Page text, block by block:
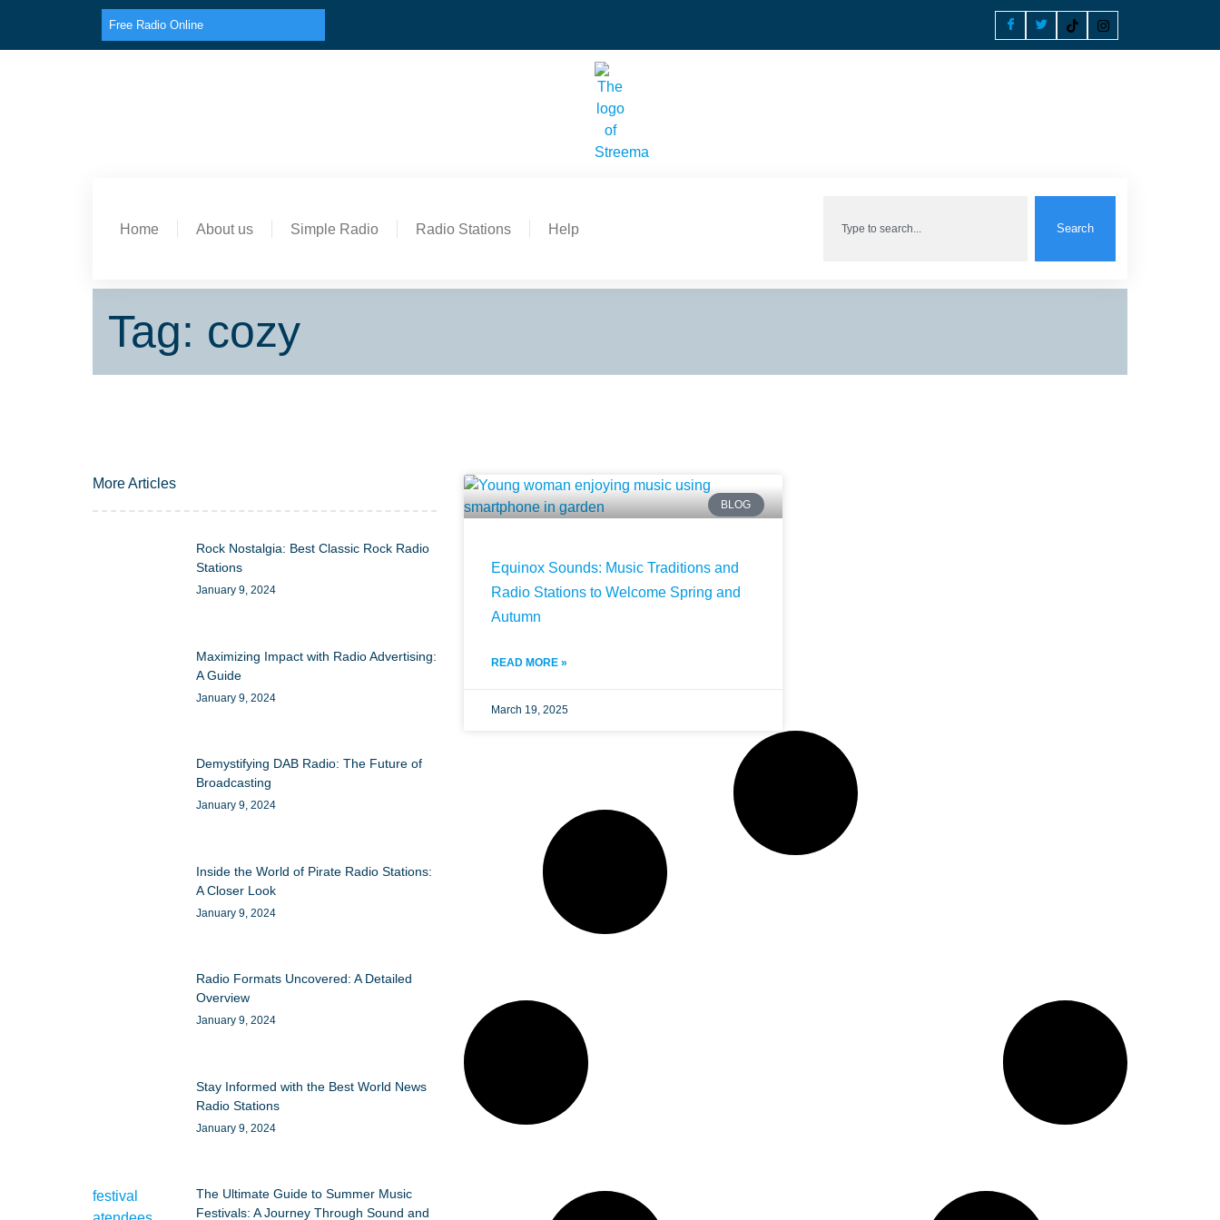
Free Radio Online
Home About us Simple Radio Radio Stations Help Search
Tag: cozy
More Articles
Rock Nostalgia: Best Classic Rock Radio
Stations
January 9, 2024
Maximizing Impact with Radio Advertising:
A Guide
January 9, 2024
Demystifying DAB Radio: The Future of
Broadcasting
January 9, 2024
Inside the World of Pirate Radio Stations:
A Closer Look
January 9, 2024
Radio Formats Uncovered: A Detailed
Overview
January 9, 2024
Stay Informed with the Best World News
Radio Stations
January 9, 2024
The Ultimate Guide to Summer Music
Festivals: A Journey Through Sound and
BLOG
Equinox Sounds: Music Traditions and
Radio Stations to Welcome Spring and
Autumn
READ MORE »
March 19, 2025